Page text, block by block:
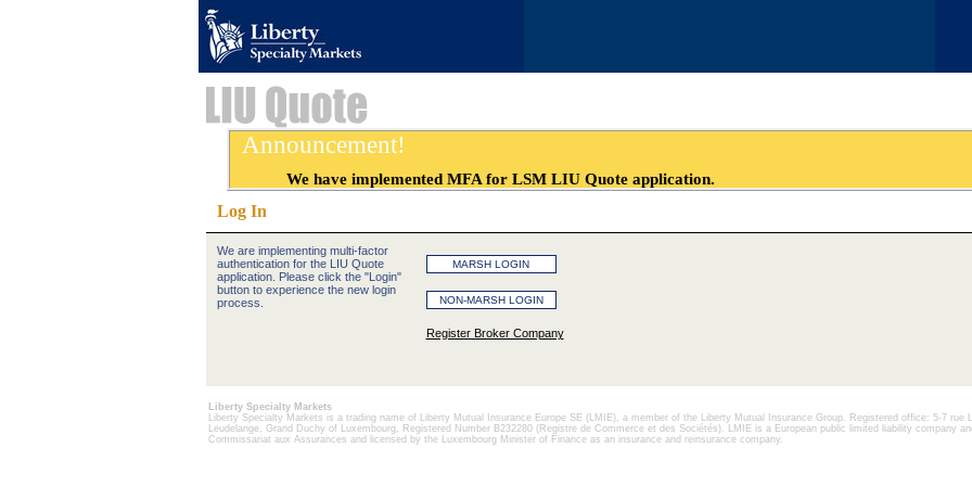
Announcement!
We have implemented MFA for LSM LIU Quote application.
Log In
We are implementing multi-factor
authentication for the LIU Quote
application. Please click the "Login"
button to experience the new login
process.
Register Broker Company
Liberty Specialty Markets
Liberty Specialty Markets is a trading name of Liberty Mutual Insurance Europe SE (LMIE), a member of the Liberty Mutual Insurance Group. Registered office: 5-7 rue
Leudelange, Grand Duchy of Luxembourg, Registered Number B232280 (Registre de Commerce et des Sociétés). LMIE is a European public limited liability company
Commissariat aux Assurances and licensed by the Luxembourg Minister of Finance as an insurance and reinsurance company.